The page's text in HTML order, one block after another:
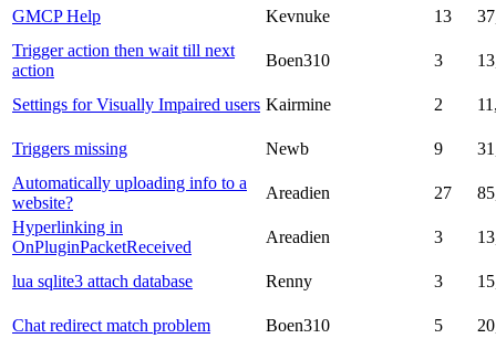
GMCP Help Kevnuke 13
Trigger action then wait till next
action
Boen310 3
Settings for Visually Impaired users Kairmine 2
Triggers missing Newb 9
Automatically uploading info to a
website?
Areadien 27
Hyperlinking in
OnPluginPacketReceived
Areadien 3
lua sqlite3 attach database Renny 3
Chat redirect match problem Boen310 5